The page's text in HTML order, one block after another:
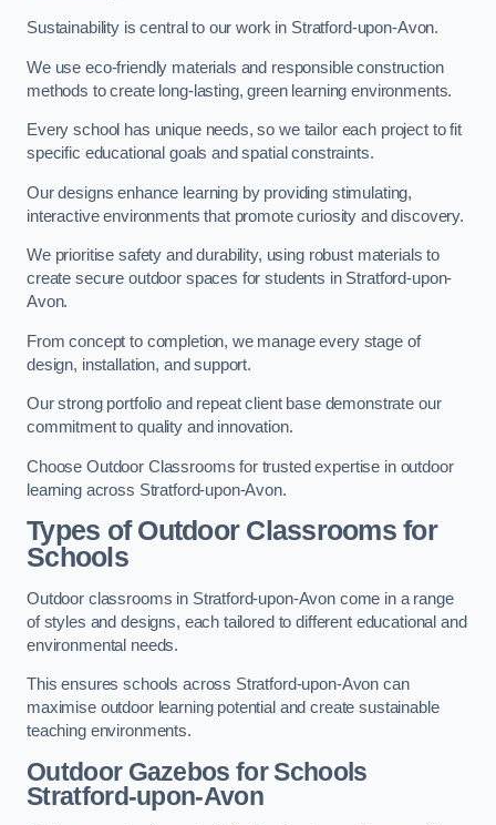
Sustainability is central to our work in Stratford-upon-Avon.
We use eco-friendly materials and responsible construction
methods to create long-lasting, green learning environments.
Every school has unique needs, so we tailor each project to fit
specific educational goals and spatial constraints.
Our designs enhance learning by providing stimulating,
interactive environments that promote curiosity and discovery.
We prioritise safety and durability, using robust materials to
create secure outdoor spaces for students in Stratford-upon-
Avon.
From concept to completion, we manage every stage of
design, installation, and support.
Our strong portfolio and repeat client base demonstrate our
commitment to quality and innovation.
Choose Outdoor Classrooms for trusted expertise in outdoor
learning across Stratford-upon-Avon.
Types of Outdoor Classrooms for
Schools
Outdoor classrooms in Stratford-upon-Avon come in a range
of styles and designs, each tailored to different educational and
environmental needs.
This ensures schools across Stratford-upon-Avon can
maximise outdoor learning potential and create sustainable
teaching environments.
Outdoor Gazebos for Schools
Stratford-upon-Avon